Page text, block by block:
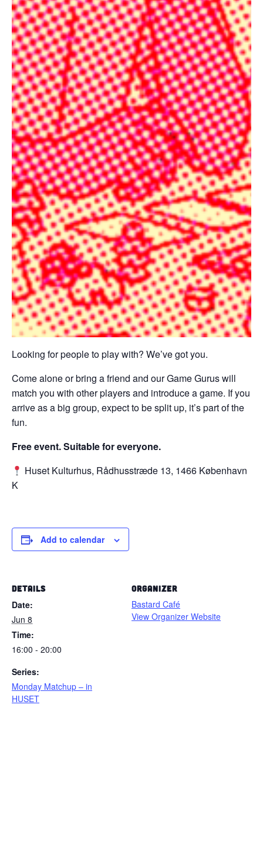
Looking for people to play with? We’ve got you.
Come alone or bring a friend and our Game Gurus will
match you with other players and introduce a game. If you
arrive as a big group, expect to be split up, it’s part of the
fun.
Free event. Suitable for everyone.
Huset Kulturhus, Rådhusstræde 13, 1466 København
K
Add to calendar
DETAILS
Date:
Jun 8
Time:
16:00 - 20:00
Series:
Monday Matchup – in
HUSET
ORGANIZER
Bastard Café
View Organizer Website